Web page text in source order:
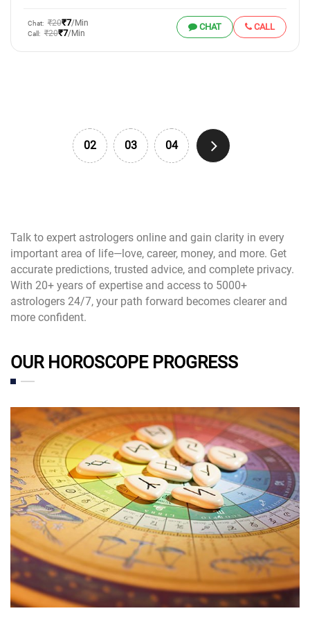
Chat: ₹20₹7/Min
Call: ₹20₹7/Min
CHAT CALL
02 03 04
Talk to expert astrologers online and gain clarity in every
important area of life—love, career, money, and more. Get
accurate predictions, trusted advice, and complete privacy.
With 20+ years of expertise and access to 5000+
astrologers 24/7, your path forward becomes clearer and
more confident.
OUR HOROSCOPE PROGRESS